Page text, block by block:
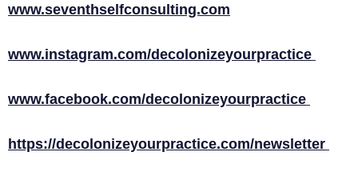
www.seventhselfconsulting.com
www.instagram.com/decolonizeyourpractice
www.facebook.com/decolonizeyourpractice
https://decolonizeyourpractice.com/newsletter